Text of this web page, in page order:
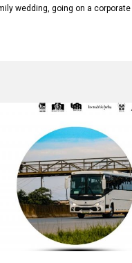
wedding, going on a